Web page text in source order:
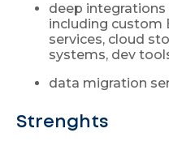
deep
including custom
services, cloud
systems, dev
data migration
Strenghts